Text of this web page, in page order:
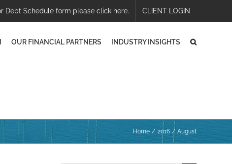
Debt Schedule form please click here. CLIENT LOGIN
OUR FINANCIAL PARTNERS INDUSTRY INSIGHTS
Home 2016 August